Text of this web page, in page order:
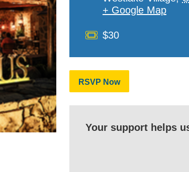
+ Google Map
Cost
$30
RSVP Now
Your support helps